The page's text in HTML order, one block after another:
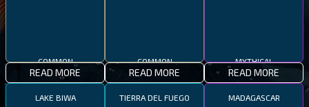
COMMON
READ MORE
COMMON
READ MORE
MYTHICAL
READ MORE
LAKE BIWA TIERRA DEL FUEGO MADAGASCAR